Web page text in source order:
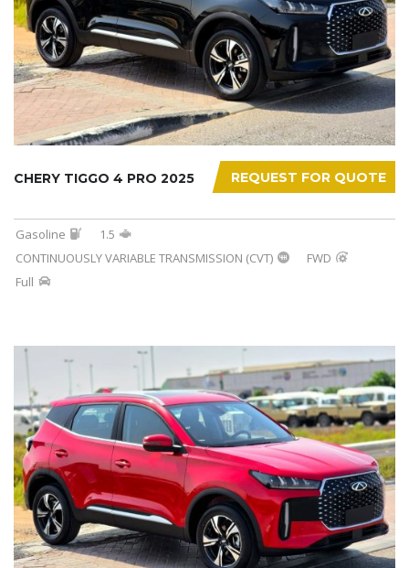
REQUEST FOR QUOTE
CHERY TIGGO 4 PRO 2025
Gasoline
1.5
CONTINUOUSLY VARIABLE TRANSMISSION (CVT)
FWD
Full